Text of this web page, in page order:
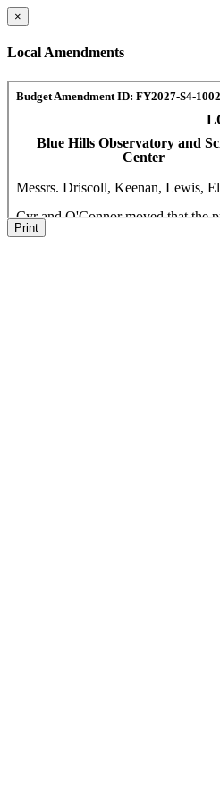
×
Local Amendments
Print